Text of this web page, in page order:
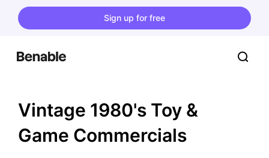
Sign up for free
Vintage 1980's Toy &
Game Commercials